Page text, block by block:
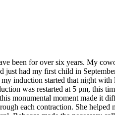
been for over six years. My
had my first child in
induction started that night
was restarted at 5 pm, this
monumental moment made it
each contraction. She helped